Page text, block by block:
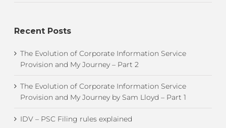
Recent Posts
The Evolution of Corporate Information Service
Provision and My Journey – Part 2
The Evolution of Corporate Information Service
Provision and My Journey by Sam Lloyd – Part 1
IDV – PSC Filing rules explained